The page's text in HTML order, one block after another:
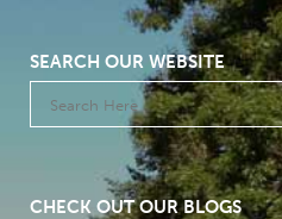
SEARCH OUR WEBSITE
CHECK OUT OUR BLOGS